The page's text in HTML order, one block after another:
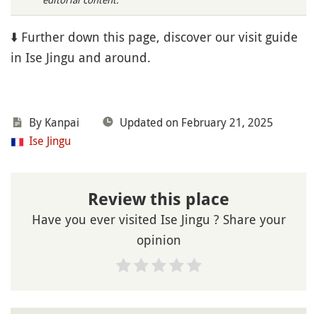
⬇️ Further down this page, discover our visit guide
in Ise Jingu and around.
By Kanpai
Updated on February 21, 2025
Ise Jingu
Review this place
Have you ever visited Ise Jingu ? Share your
opinion